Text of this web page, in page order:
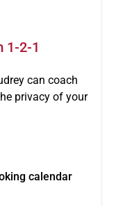
1-2-1
can coach
privacy of your
calendar